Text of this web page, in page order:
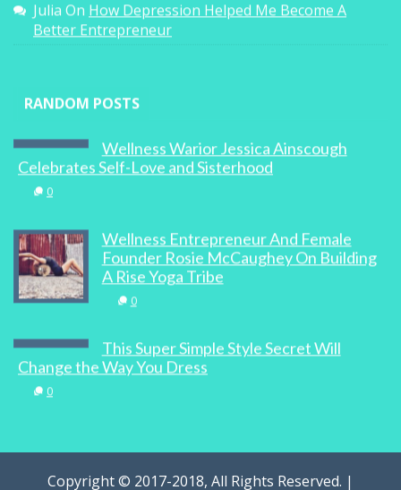
Julia On How Depression Helped Me Become A
Better Entrepreneur
RANDOM POSTS
Wellness Warior Jessica Ainscough
Celebrates Self-Love and Sisterhood
0
Wellness Entrepreneur And Female
Founder Rosie McCaughey On Building
A Rise Yoga Tribe
0
This Super Simple Style Secret Will
Change the Way You Dress
0
Copyright © 2017-2018, All Rights Reserved. |